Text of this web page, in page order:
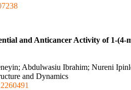
and Anticancer Activity of 1-(4-
Abdulwasiu Ibrahim; Nureni
and Dynamics